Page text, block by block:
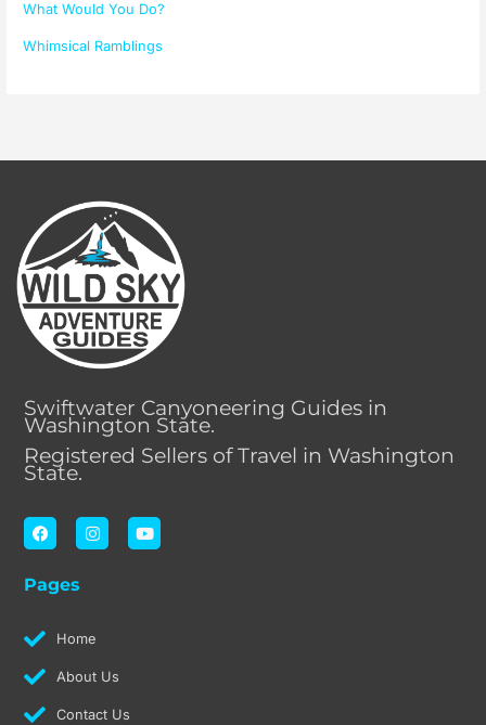
What Would You Do?
Whimsical Ramblings
Swiftwater Canyoneering Guides in
Washington State.
Registered Sellers of Travel in Washington
State.
F
a
b
k
I
n
a
Y
o
Pages
Home
About Us
Contact Us